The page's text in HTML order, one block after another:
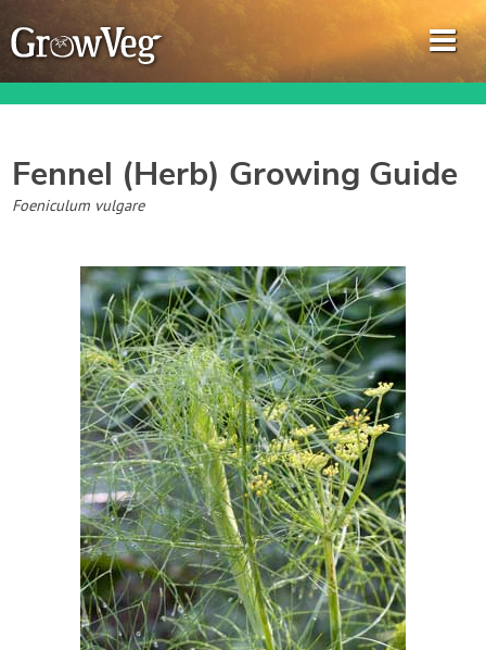
Garden Planner
Journal
Gardening Guides
Gardening How-to Videos
About GrowVeg
Contact Us
Login
Create Account
Fennel (Herb) Growing Guide
Foeniculum vulgare